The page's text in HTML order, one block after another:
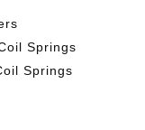
Springs
Springs